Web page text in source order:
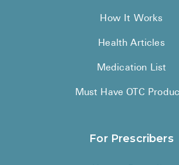
How It Works
Health Articles
Medication List
Must Have OTC
For Prescribers